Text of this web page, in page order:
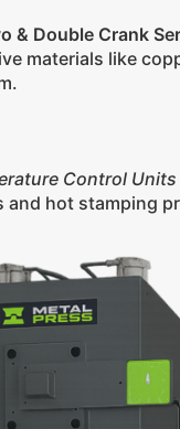
& Double Crank
materials like
Control Units
and hot stamping